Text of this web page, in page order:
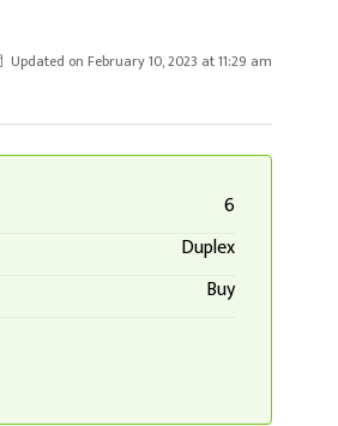
Updated on February 10, 2023 at 11:29 am
6
Duplex
Buy